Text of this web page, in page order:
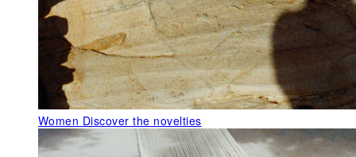
Women Discover the novelties